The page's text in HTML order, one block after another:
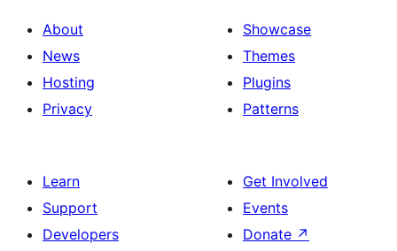
About
News
Hosting
Privacy
Showcase
Themes
Plugins
Patterns
Learn
Support
Developers
Get Involved
Events
Donate ↗